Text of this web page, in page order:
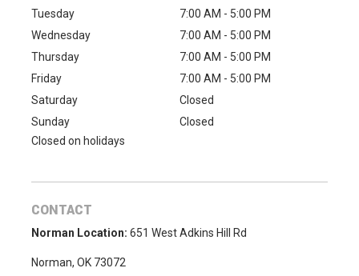
Tuesday
7:00 AM - 5:00 PM
Wednesday
7:00 AM - 5:00 PM
Thursday
7:00 AM - 5:00 PM
Friday
7:00 AM - 5:00 PM
Saturday
Closed
Sunday
Closed
Closed on holidays
CONTACT
Norman Location: 651 West Adkins Hill Rd
Norman, OK 73072